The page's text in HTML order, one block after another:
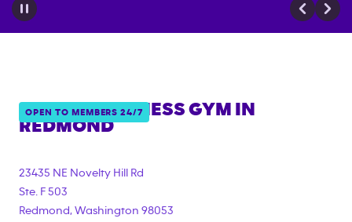
OPEN TO MEMBERS 24/7
ANYTIME FITNESS GYM IN
REDMOND
23435 NE Novelty Hill Rd
Ste. F 503
Redmond, Washington 98053